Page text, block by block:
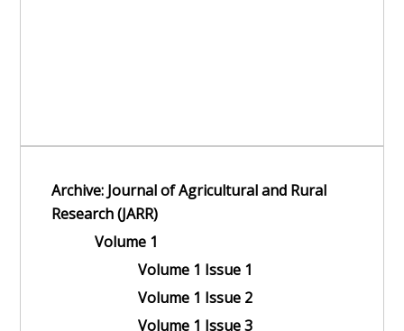
Archive: Journal of Agricultural and Rural
Research (JARR)
Volume 1
Volume 1 Issue 1
Volume 1 Issue 2
Volume 1 Issue 3